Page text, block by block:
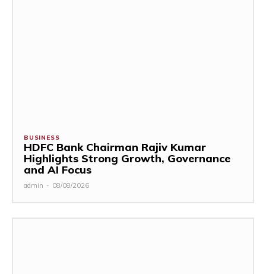
BUSINESS
HDFC Bank Chairman Rajiv Kumar
Highlights Strong Growth, Governance
and AI Focus
admin - 08/08/2026